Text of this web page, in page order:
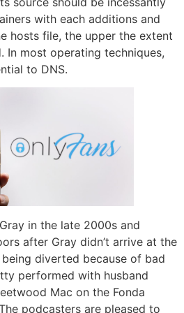
with each additions and
hosts file, the upper the extent
In most operating techniques,
to DNS.
in the late 2000s and
after Gray didn’t arrive at the
diverted because of bad
performed with husband
Mac on the Fonda
podcasters are pleased to